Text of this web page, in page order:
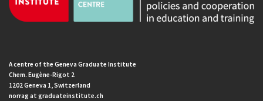
A centre of the Geneva Graduate Institute
Chem. Eugène-Rigot 2
1202 Geneva 1, Switzerland
norrag at graduateinstitute.ch